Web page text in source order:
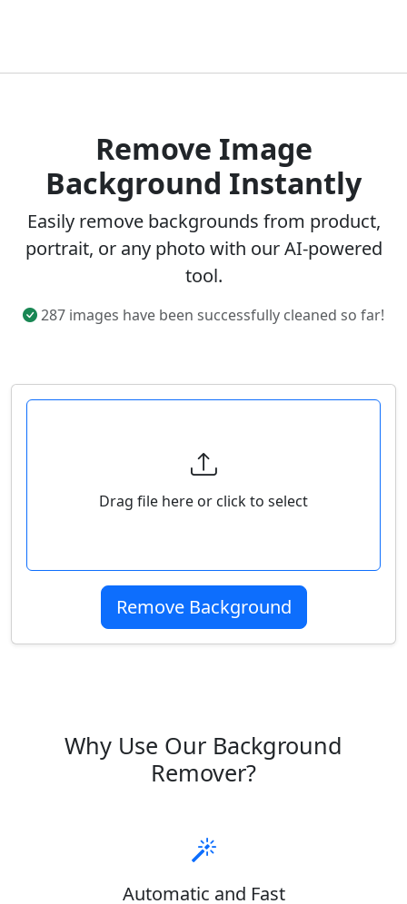
Remove Image
Background Instantly
Easily remove backgrounds from product,
portrait, or any photo with our AI-powered
tool.
287 images have been successfully cleaned so far!
Select Your Image
Drag file here or click to select
Remove Background
Why Use Our Background
Remover?
Automatic and Fast